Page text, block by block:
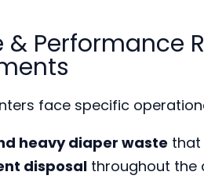
& Performance
face specific
heavy diaper waste that
disposal throughout the